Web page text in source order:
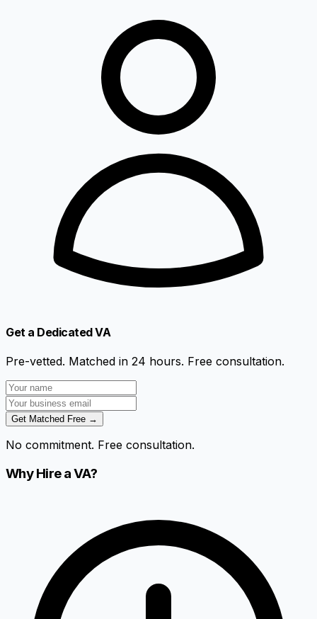
Get a Dedicated VA
Pre-vetted. Matched in 24 hours. Free consultation.
Get Matched Free →
No commitment. Free consultation.
Why Hire a VA?